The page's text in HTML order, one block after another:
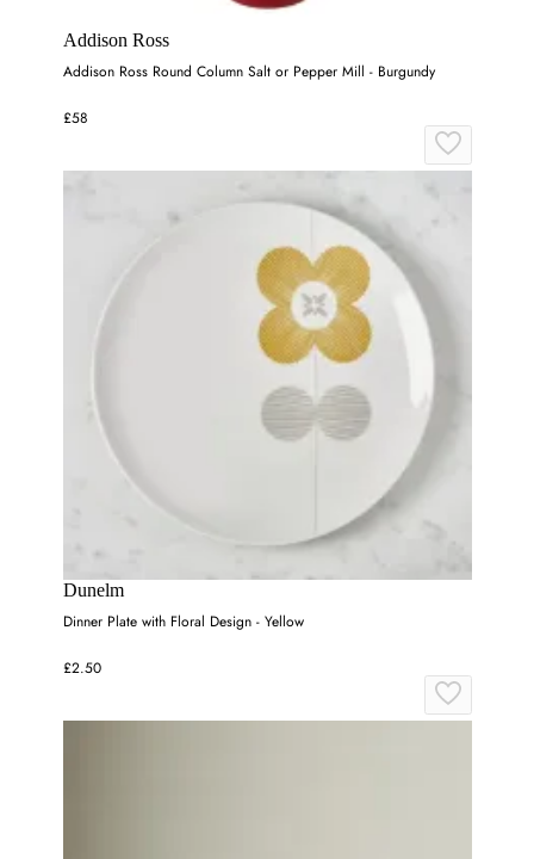
Addison Ross
Addison Ross Round Column Salt or Pepper Mill - Burgundy
£58
Dunelm
Dinner Plate with Floral Design - Yellow
£2.50